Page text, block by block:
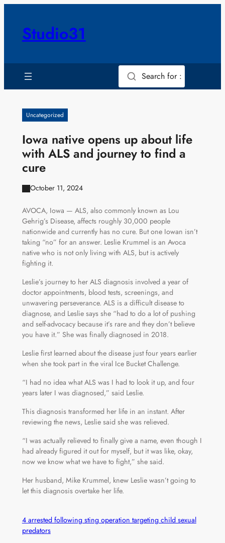
contentStudio31
Search for :
Uncategorized
Iowa native opens up about life
with ALS and journey to find a
cure
October 11, 2024
AVOCA, Iowa — ALS, also commonly known as Lou
Gehrig’s Disease, affects roughly 30,000 people
nationwide and currently has no cure. But one Iowan isn’t
taking “no” for an answer. Leslie Krummel is an Avoca
native who is not only living with ALS, but is actively
fighting it.
Leslie’s journey to her ALS diagnosis involved a year of
doctor appointments, blood tests, screenings, and
unwavering perseverance. ALS is a difficult disease to
diagnose, and Leslie says she “had to do a lot of pushing
and self-advocacy because it’s rare and they don’t believe
you have it.” She was finally diagnosed in 2018.
Leslie first learned about the disease just four years earlier
when she took part in the viral Ice Bucket Challenge.
“I had no idea what ALS was I had to look it up, and four
years later I was diagnosed,” said Leslie.
This diagnosis transformed her life in an instant. After
reviewing the news, Leslie said she was relieved.
“I was actually relieved to finally give a name, even though I
had already figured it out for myself, but it was like, okay,
now we know what we have to fight,” she said.
Her husband, Mike Krummel, knew Leslie wasn’t going to
let this diagnosis overtake her life.
4 arrested following sting operation targeting child sexual
predators